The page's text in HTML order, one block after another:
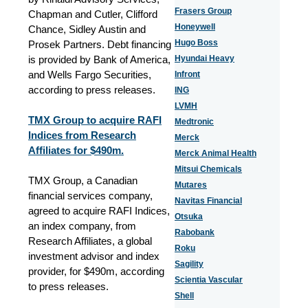
Chapman and Cutler, Clifford
Chance, Sidley Austin and
Prosek Partners. Debt financing
is provided by Bank of America,
and Wells Fargo Securities,
according to press releases.
TMX Group to acquire RAFI
Indices from Research
Affiliates for $490m.
TMX Group, a Canadian
financial services company,
agreed to acquire RAFI Indices,
an index company, from
Research Affiliates, a global
investment advisor and index
provider, for $490m, according
to press releases.
Frasers Group
Honeywell
Hugo Boss
Hyundai Heavy
Infront
ING
LVMH
Medtronic
Merck
Merck Animal Health
Mitsui Chemicals
Mutares
Navitas Financial
Otsuka
Rabobank
Roku
Sagility
Scientia Vascular
Shell